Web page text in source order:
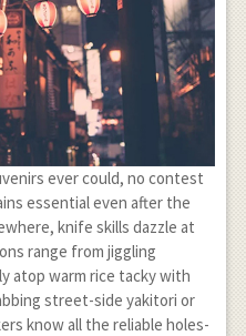
ever could, no contest
essential even after the
knife skills dazzle at
range from jiggling
atop warm rice tacky with
street-side yakitori or
know all the reliable holes-